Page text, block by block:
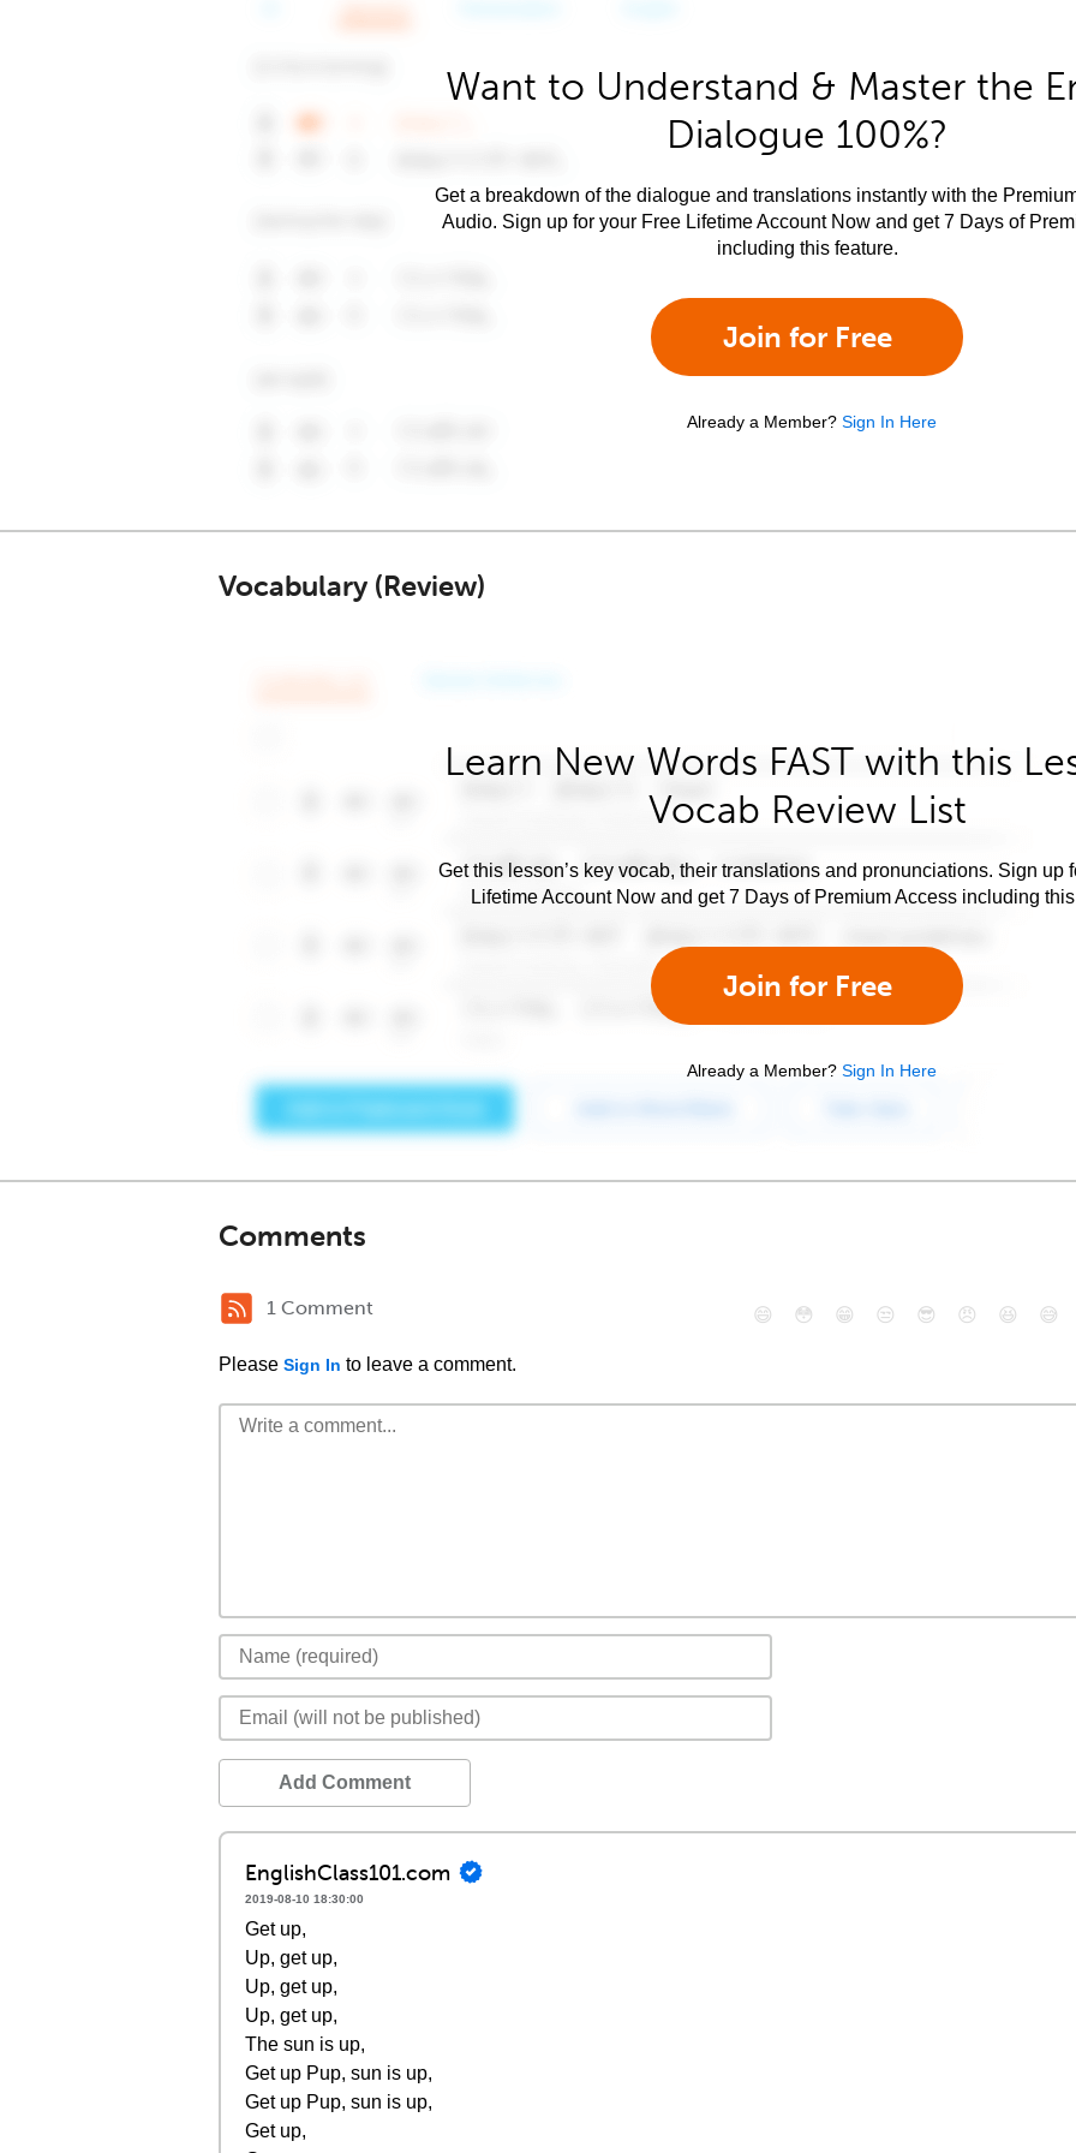
Want to Understand & Master the
Dialogue 100%?
Get a breakdown of the dialogue and translations instantly with the
Audio. Sign up for your Free Lifetime Account Now and get 7 Days of
including this feature.
Join for Free
Already a Member? Sign In Here
Vocabulary (Review)
Learn New Words FAST with this
Vocab Review List
Get this lesson’s key vocab, their translations and pronunciations. Sign up
Lifetime Account Now and get 7 Days of Premium Access including
Join for Free
Already a Member? Sign In Here
Comments
1 Comment
Please Sign In to leave a comment.
😄 😳 😁 😒 😎 😠 😆 😅
Add Comment
EnglishClass101.com
2019-08-10 18:30:00
Get up,
Up, get up,
Up, get up,
Up, get up,
The sun is up,
Get up Pup, sun is up,
Get up Pup, sun is up,
Get up,